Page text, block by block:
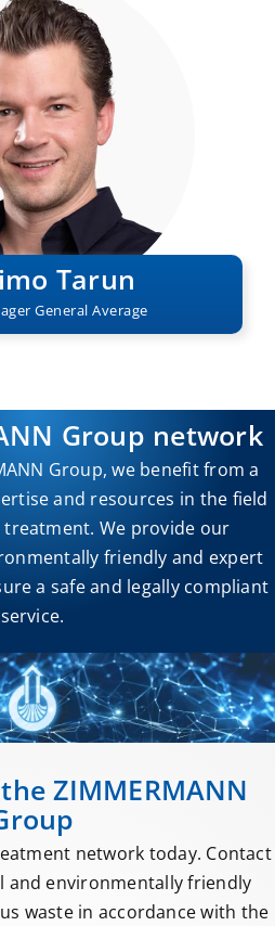
Tarun
General Average
Group network
Group, we benefit from a
and resources in the field
treatment. We provide our
friendly and expert
a safe and legally compliant
service.
ZIMMERMANN
network today. Contact
and environmentally friendly
waste in accordance with the